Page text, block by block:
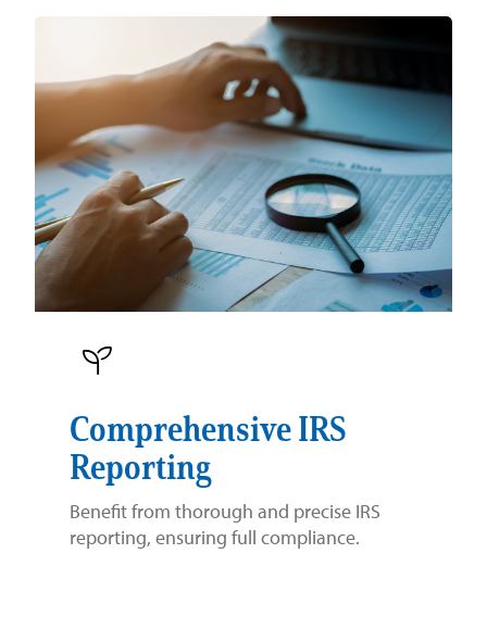
Comprehensive IRS
Reporting
Benefit from thorough and precise IRS
reporting, ensuring full compliance.